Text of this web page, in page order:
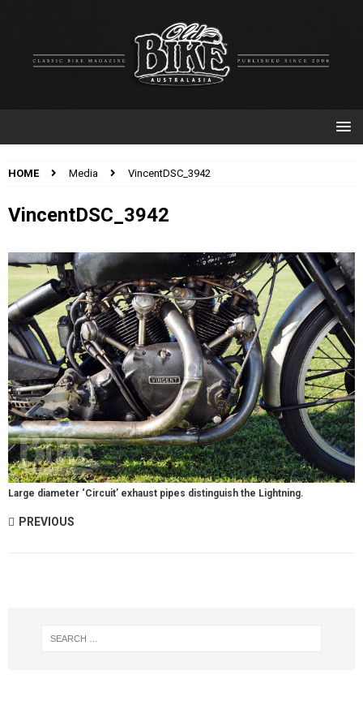
HOME Media VincentDSC_3942
VincentDSC_3942
Large diameter ‘Circuit’ exhaust pipes distinguish the Lightning.
PREVIOUS